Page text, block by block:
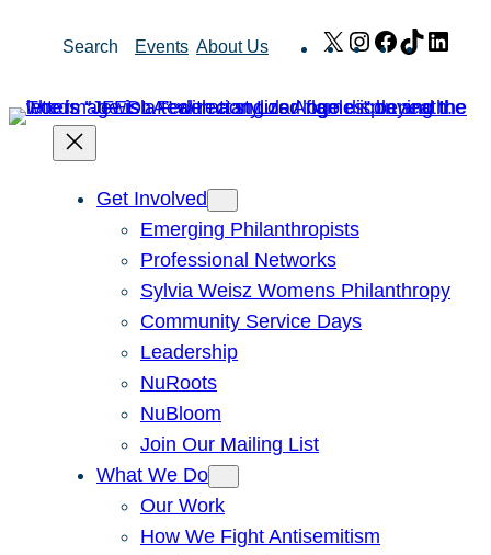
Search Events About Us X Instagram
Facebook
TikTok
Get Involved
Emerging Philanthropists
Professional Networks
Sylvia Weisz Womens Philanthropy
Community Service Days
Leadership
NuRoots
NuBloom
Join Our Mailing List
What We Do
Our Work
How We Fight Antisemitism